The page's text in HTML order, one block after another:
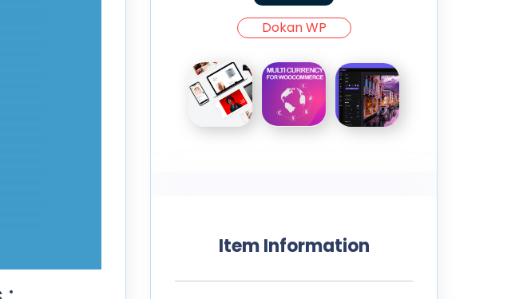
Dokan WP
Item Information